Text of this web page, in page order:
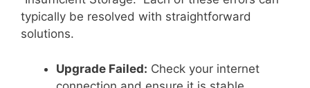
typically be resolved with straightforward
solutions.
Upgrade Failed: Check your internet